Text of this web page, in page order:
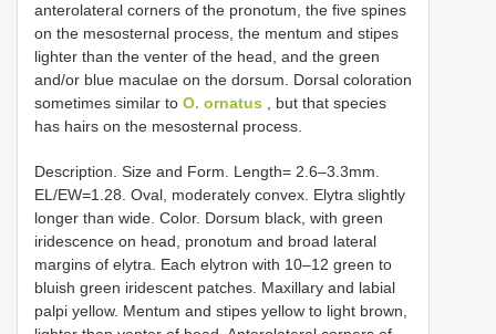
anterolateral corners of the pronotum, the five spines
on the mesosternal process, the mentum and stipes
lighter than the venter of the head, and the green
and/or blue maculae on the dorsum. Dorsal coloration
sometimes similar to O. ornatus , but that species
has hairs on the mesosternal process.
Description. Size and Form. Length= 2.6–3.3mm.
EL/EW=1.28. Oval, moderately convex. Elytra slightly
longer than wide. Color. Dorsum black, with green
iridescence on head, pronotum and broad lateral
margins of elytra. Each elytron with 10–12 green to
bluish green iridescent patches. Maxillary and labial
palpi yellow. Mentum and stipes yellow to light brown,